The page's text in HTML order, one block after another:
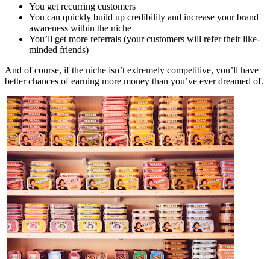
You get recurring customers
You can quickly build up credibility and increase your brand
awareness within the niche
You’ll get more referrals (your customers will refer their like-
minded friends)
And of course, if the niche isn’t extremely competitive, you’ll have
better chances of earning more money than you’ve ever dreamed of.